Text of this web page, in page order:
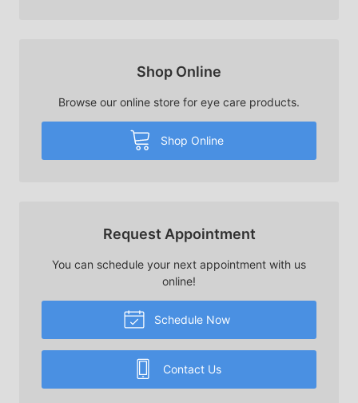
Shop Online
Browse our online store for eye care products.
Shop Online
Request Appointment
You can schedule your next appointment with us
online!
Schedule Now
Contact Us